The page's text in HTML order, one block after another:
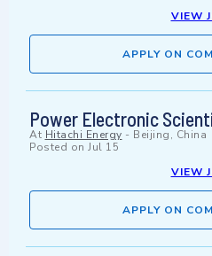
VIEW
APPLY ON
Power Electronic
At Hitachi Energy - Beijing, China
Posted on Jul 15
VIEW
APPLY ON